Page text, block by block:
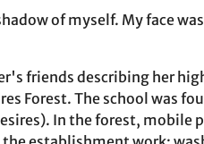
of myself. My face
friends describing her
Forest. The school was
In the forest, mobile